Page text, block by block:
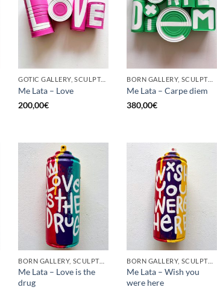
GOTIC GALLERY, SCULPTURE, UPCYCLE
Me Lata – Love
200,00€
BORN GALLERY, SCULPTURE, UPCYCLE
Me Lata – Carpe diem
380,00€
BORN GALLERY, SCULPTURE, UPCYCLE
Me Lata – Love is the
drug
BORN GALLERY, SCULPTURE, UPCYCLE
Me Lata – Wish you
were here